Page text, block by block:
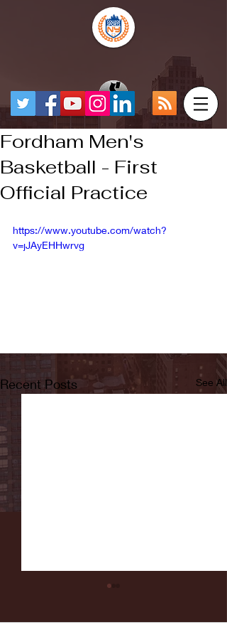
Fordham Men's
Basketball - First
Official Practice
https://www.youtube.com/watch?
v=jJAyEHHwrvg
Recent Posts See All